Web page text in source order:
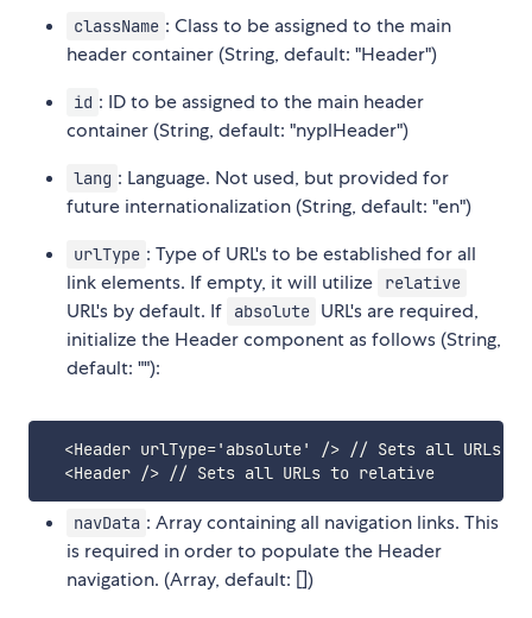
className : Class to be assigned to the main
header container (String, default: "Header")
id : ID to be assigned to the main header
container (String, default: "nyplHeader")
lang : Language. Not used, but provided for
future internationalization (String, default: "en")
urlType : Type of URL's to be established for all
link elements. If empty, it will utilize
relative
URL's by default. If absolute URL's are required,
initialize the Header component as follows (String,
default: ""):
<Header urlType='absolute' /> // Sets all URLs
  <Header /> // Sets all URLs to relative
navData : Array containing all navigation links. This
is required in order to populate the Header
navigation. (Array, default: [])